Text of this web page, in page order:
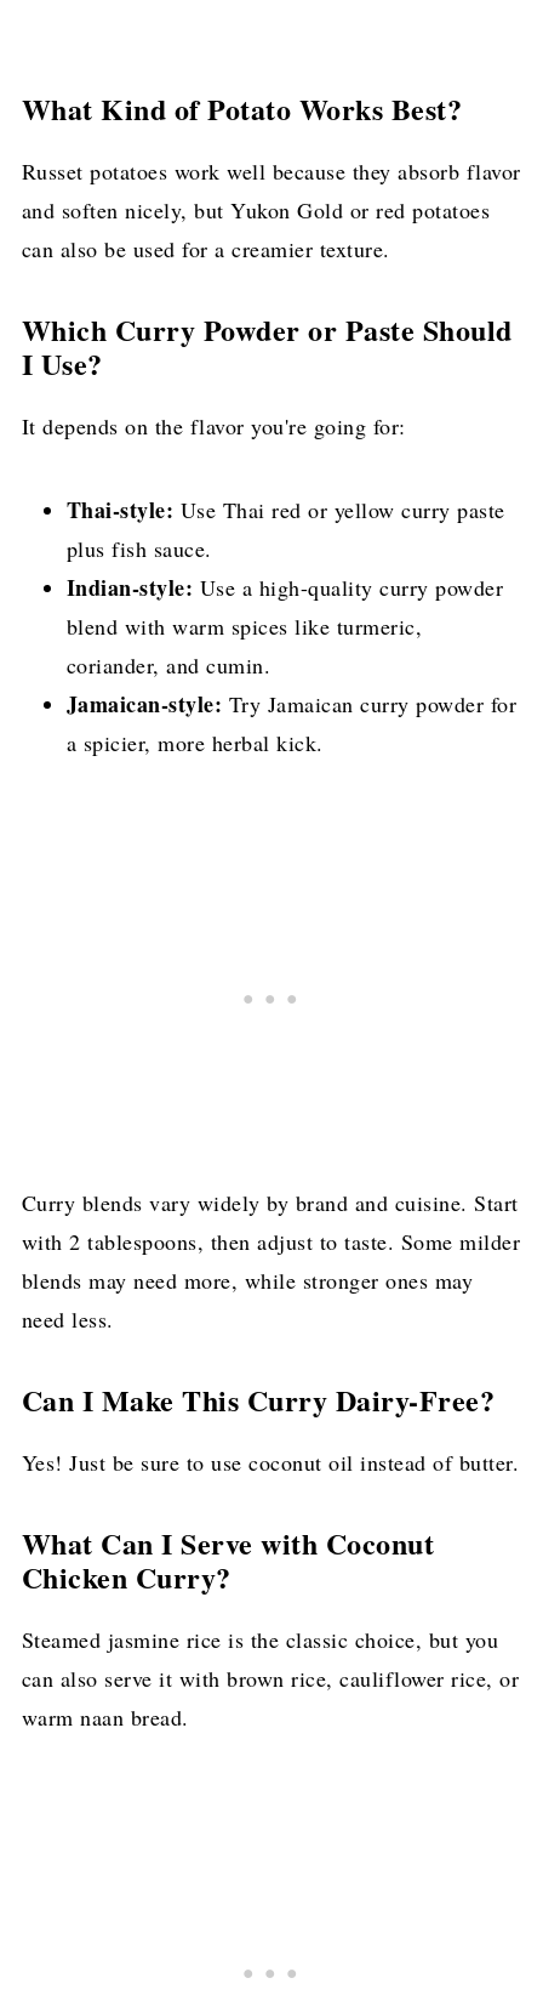
What Kind of Potato Works Best?
Russet potatoes work well because they absorb flavor
and soften nicely, but Yukon Gold or red potatoes
can also be used for a creamier texture.
Which Curry Powder or Paste Should
I Use?
It depends on the flavor you're going for:
Thai-style: Use Thai red or yellow curry paste
plus fish sauce.
Indian-style: Use a high-quality curry powder
blend with warm spices like turmeric,
coriander, and cumin.
Jamaican-style: Try Jamaican curry powder for
a spicier, more herbal kick.
Curry blends vary widely by brand and cuisine. Start
with 2 tablespoons, then adjust to taste. Some milder
blends may need more, while stronger ones may
need less.
Can I Make This Curry Dairy-Free?
Yes! Just be sure to use coconut oil instead of butter.
What Can I Serve with Coconut
Chicken Curry?
Steamed jasmine rice is the classic choice, but you
can also serve it with brown rice, cauliflower rice, or
warm naan bread.